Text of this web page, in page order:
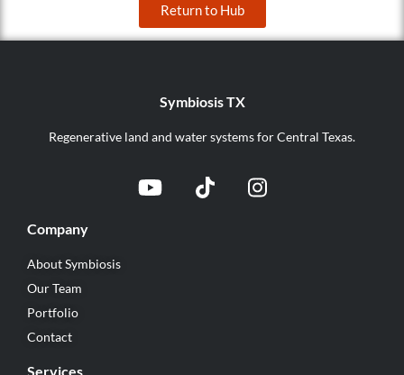
Return to Hub
Symbiosis TX
Regenerative land and water systems for Central Texas.
Company
About Symbiosis
Our Team
Portfolio
Contact
Services